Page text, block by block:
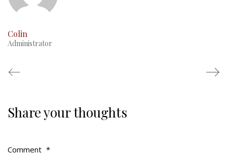
Colin
Administrator
Share your thoughts
Comment *
Regimental Family